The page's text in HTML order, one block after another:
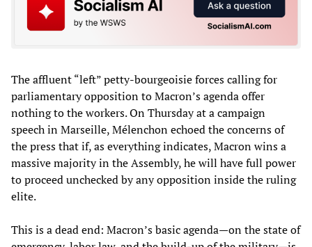
The affluent “left” petty-bourgeoisie forces calling for
parliamentary opposition to Macron’s agenda offer
nothing to the workers. On Thursday at a campaign
speech in Marseille, Mélenchon echoed the concerns of
the press that if, as everything indicates, Macron wins a
massive majority in the Assembly, he will have full power
to proceed unchecked by any opposition inside the ruling
elite.
This is a dead end: Macron’s basic agenda—on the state of